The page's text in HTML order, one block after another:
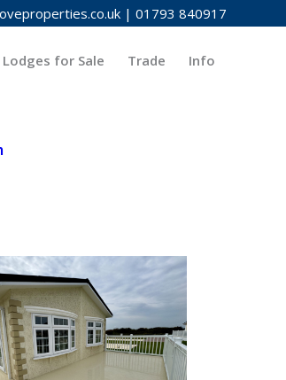
| 01793 840917
Lodges for Sale Trade Info